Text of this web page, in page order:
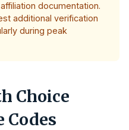
documentation.
additional verification
during peak
Choice
Codes